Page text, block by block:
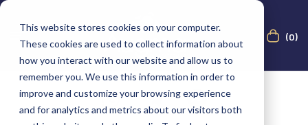
This website stores cookies on your computer.
These cookies are used to collect information about
how you interact with our website and allow us to
remember you. We use this information in order to
improve and customize your browsing experience
and for analytics and metrics about our visitors both
(0)